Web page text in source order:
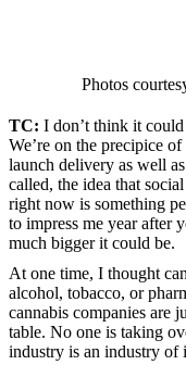
Photos
TC: I don’t think it
We’re on the precipice
launch delivery as well
called, the idea that
right now is something
to impress me year after
much bigger it could be.
At one time, I thought
alcohol, tobacco, or
cannabis companies are
table. No one is taking
industry is an industry of